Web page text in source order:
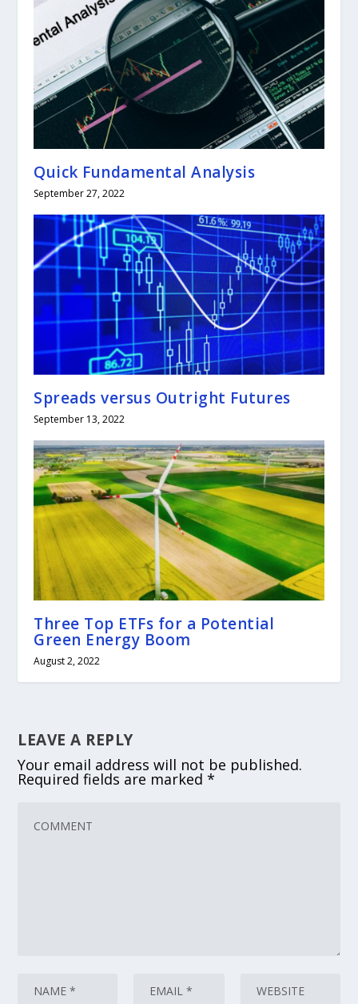
Quick Fundamental Analysis
September 27, 2022
Spreads versus Outright Futures
September 13, 2022
Three Top ETFs for a Potential
Green Energy Boom
August 2, 2022
LEAVE A REPLY
Your email address will not be published.
Required fields are marked*